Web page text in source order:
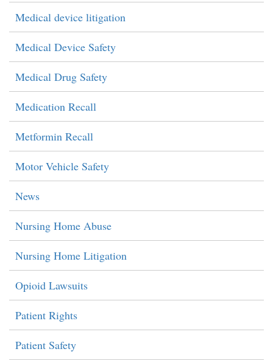
Medical device litigation
Medical Device Safety
Medical Drug Safety
Medication Recall
Metformin Recall
Motor Vehicle Safety
News
Nursing Home Abuse
Nursing Home Litigation
Opioid Lawsuits
Patient Rights
Patient Safety